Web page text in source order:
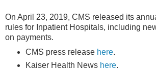
On April 23, 2019, CMS released its
rules for Inpatient Hospitals, including
on payments.
CMS press release here.
Kaiser Health News here.